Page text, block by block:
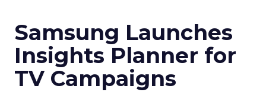
Samsung Launches
Insights Planner for
TV Campaigns